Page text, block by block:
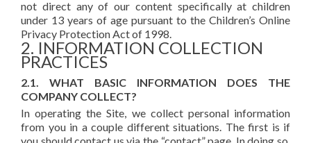
not direct any of our content specifically at children
under 13 years of age pursuant to the Children’s Online
Privacy Protection Act of 1998.
2. INFORMATION COLLECTION
PRACTICES
2.1. WHAT BASIC INFORMATION DOES THE
COMPANY COLLECT?
In operating the Site, we collect personal information
from you in a couple different situations. The first is if